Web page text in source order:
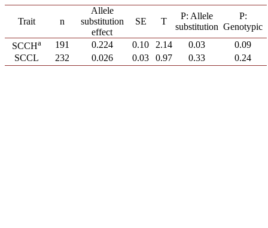
Trait n
Allele
substitution
effect
SE T
P: Allele
substitution
P:
Genotypic
SCCHa 191 0.224 0.10 2.14 0.03
0.09
SCCL
232 0.026 0.03 0.97 0.33 0.24